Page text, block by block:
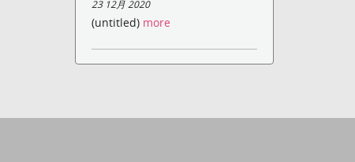
23 12月 2020
(untitled) more